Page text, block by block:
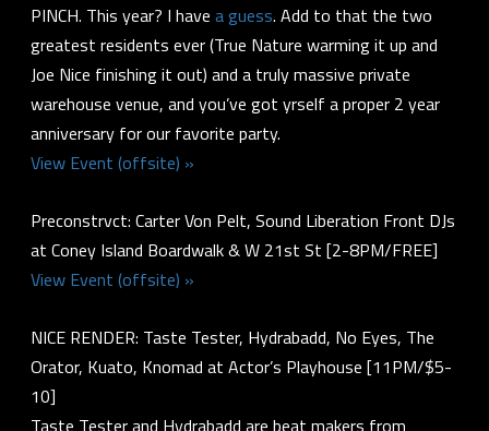
PINCH. This year? I have a guess. Add to that the two
greatest residents ever (True Nature warming it up and
Joe Nice finishing it out) and a truly massive private
warehouse venue, and you’ve got yrself a proper 2 year
anniversary for our favorite party.
View Event (offsite) »
Preconstrvct: Carter Von Pelt, Sound Liberation Front DJs
at Coney Island Boardwalk & W 21st St [2-8PM/FREE]
View Event (offsite) »
NICE RENDER: Taste Tester, Hydrabadd, No Eyes, The
Orator, Kuato, Knomad at Actor’s Playhouse [11PM/$5-
10]
Taste Tester and Hydrabadd are beat makers from